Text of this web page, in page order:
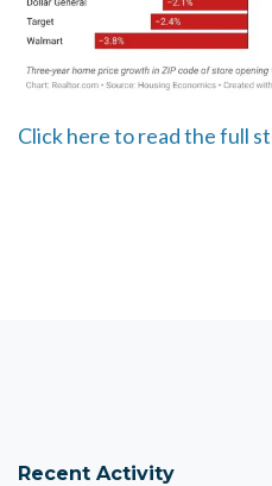
Click here to read the full
Recent Activity